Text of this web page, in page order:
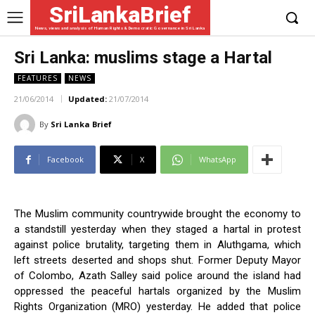
SriLankaBrief
News, views and analysis of Human Rights & Democratic Governance in Sri Lanka
Sri Lanka: muslims stage a Hartal
FEATURES NEWS
21/06/2014 Updated: 21/07/2014
By Sri Lanka Brief
Facebook X WhatsApp
The Muslim community countrywide brought the economy to
a standstill yesterday when they staged a hartal in protest
against police brutality, targeting them in Aluthgama, which
left streets deserted and shops shut. Former Deputy Mayor
of Colombo, Azath Salley said police around the island had
oppressed the peaceful hartals organized by the Muslim
Rights Organization (MRO) yesterday. He added that police